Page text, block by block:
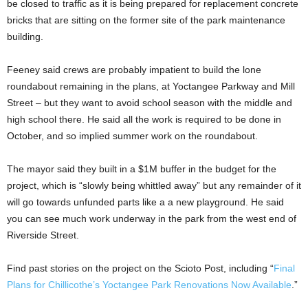
be closed to traffic as it is being prepared for replacement concrete
bricks that are sitting on the former site of the park maintenance
building.
Feeney said crews are probably impatient to build the lone
roundabout remaining in the plans, at Yoctangee Parkway and Mill
Street – but they want to avoid school season with the middle and
high school there. He said all the work is required to be done in
October, and so implied summer work on the roundabout.
The mayor said they built in a $1M buffer in the budget for the
project, which is “slowly being whittled away” but any remainder of it
will go towards unfunded parts like a a new playground. He said
you can see much work underway in the park from the west end of
Riverside Street.
Find past stories on the project on the Scioto Post, including “Final
Plans for Chillicothe’s Yoctangee Park Renovations Now Available .”